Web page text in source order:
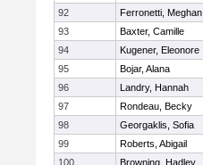
92
Ferronetti, Meghan
93
Baxter, Camille
94
Kugener, Eleonore
95
Bojar, Alana
96
Landry, Hannah
97
Rondeau, Becky
98
Georgaklis, Sofia
99
Roberts, Abigail
100
Browning, Hadley